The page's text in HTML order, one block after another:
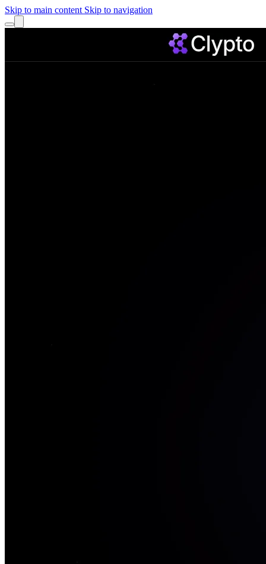
Skip to main content Skip to navigation